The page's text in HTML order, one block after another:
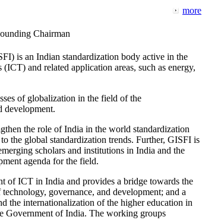
more
Chairman
is an Indian standardization body active in the
and related application areas, such as energy,
of globalization in the field of the
development.
the role of India in the world standardization
the global standardization trends. Further, GISFI is
scholars and institutions in India and the
agenda for the field.
of ICT in India and provides a bridge towards the
governance, and development; and a
the internationalization of the higher education in
Government of India. The working groups